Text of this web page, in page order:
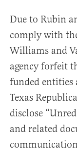
Due to Rubin
comply with
Williams and
agency forfeit
funded entities
Texas
disclose
and related